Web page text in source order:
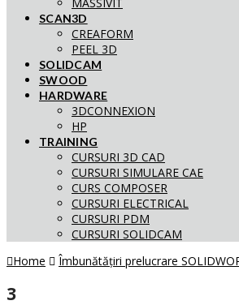
SCAN3D
CREAFORM
PEEL 3D
SOLIDCAM
SWOOD
HARDWARE
3DCONNEXION
HP
TRAINING
CURSURI 3D CAD
CURSURI SIMULARE CAE
CURS COMPOSER
CURSURI ELECTRICAL
CURSURI PDM
CURSURI SOLIDCAM
Home
Îmbunătățiri prelucrare
3